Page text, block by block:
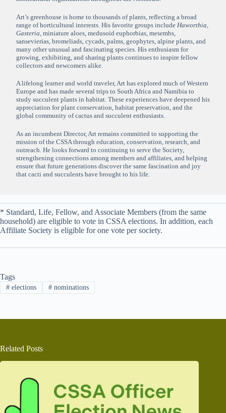
Art’s greenhouse is home to thousands of plants, reflecting a broad
range of horticultural interests. His favorite groups include Haworthia
Gasteria , miniature aloes, medusoid euphorbias, mesembs,
sansevierias, bromeliads, cycads, palms, geophytes, alpine plants, and
many other unusual and fascinating species. His enthusiasm for
growing, exhibiting, and sharing plants continues to inspire fellow
collectors and newcomers alike.
A lifelong learner and world traveler, Art has explored much of Western
Europe and has made several trips to South Africa and Namibia to
study succulent plants in habitat. These experiences have deepened his
appreciation for plant conservation, habitat preservation, and the
global community of cactus and succulent enthusiasts.
As an incumbent Director, Art remains committed to supporting the
mission of the CSSA through education, conservation, research, and
outreach. He looks forward to continuing to serve the Society,
strengthening connections among members and affiliates, and helping
ensure that future generations discover the same fascination and joy
that cacti and succulents have brought to his life.
* Standard, Life, Fellow, and Associate Members (from the same
household) are eligible to vote in CSSA elections. In addition, each
Affiliate Society is eligible for one vote per society.
Tags
#elections #nominations
Related Posts